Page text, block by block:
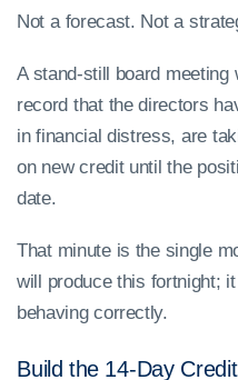
Not a forecast. Not a
A stand-still board
record that the directors
in financial distress, are
on new credit until the
date.
That minute is the single
will produce this fortnight;
behaving correctly.
Build the 14-Day